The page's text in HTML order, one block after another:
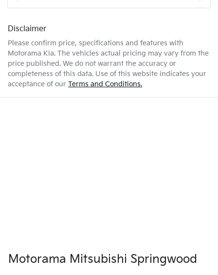
Disclaimer
Please confirm price, specifications and features with
Motorama Kia. The vehicles actual pricing may vary from the
price published. We do not warrant the accuracy or
completeness of this data. Use of this website indicates your
acceptance of our Terms and Conditions.
Motorama Mitsubishi Springwood